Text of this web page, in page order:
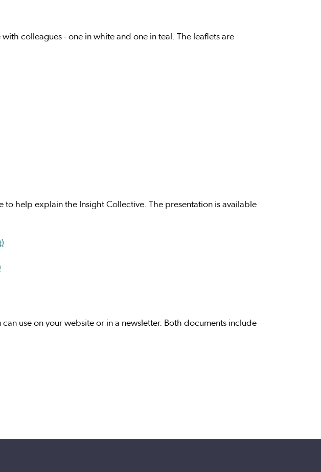
colleagues - one in white and one in teal. The leaflets are
help explain the Insight Collective. The presentation is available
use on your website or in a newsletter. Both documents include